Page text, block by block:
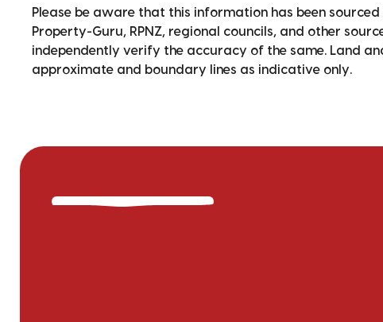
Please be aware that this information has been
Property-Guru, RPNZ, regional councils, and other
independently verify the accuracy of the same. Land
approximate and boundary lines as indicative only.